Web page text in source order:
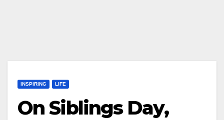
INSPIRING LIFE
On Siblings Day,